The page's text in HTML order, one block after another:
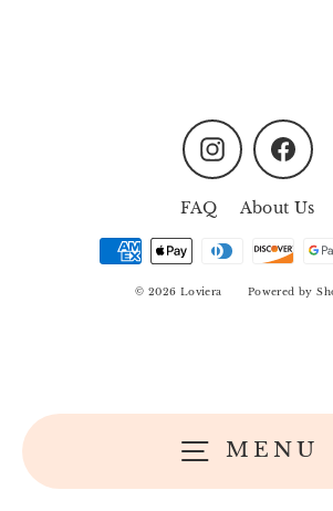
MENU
Instagram
FAQ About Us
© 2026 Loviera Powered by